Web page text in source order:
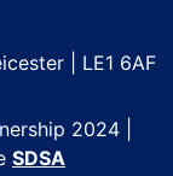
| LE1 6AF
2024 |
SDSA